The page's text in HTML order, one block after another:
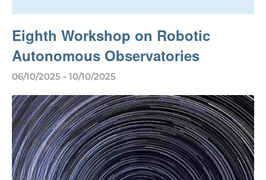
Eighth Workshop on Robotic
Autonomous Observatories
06/10/2025 - 10/10/2025